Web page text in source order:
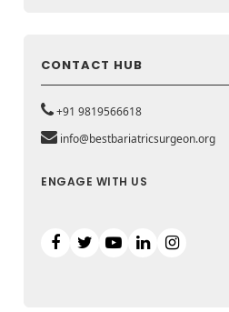
CONTACT HUB
+91 9819566618
info@bestbariatricsurgeon.org
ENGAGE WITH US